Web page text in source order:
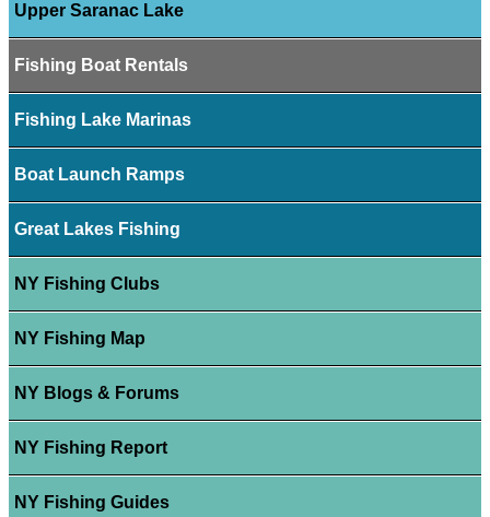
Upper Saranac Lake
Fishing Boat Rentals
Fishing Lake Marinas
Boat Launch Ramps
Great Lakes Fishing
NY Fishing Clubs
NY Fishing Map
NY Blogs & Forums
NY Fishing Report
NY Fishing Guides